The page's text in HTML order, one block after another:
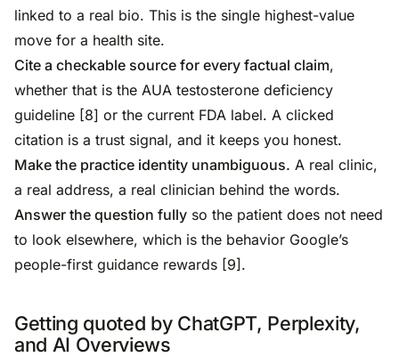
linked to a real bio. This is the single highest-value
move for a health site.
Cite a checkable source for every factual claim,
whether that is the AUA testosterone deficiency
guideline [8] or the current FDA label. A clicked
citation is a trust signal, and it keeps you honest.
Make the practice identity unambiguous. A real clinic,
a real address, a real clinician behind the words.
Answer the question fully so the patient does not need
to look elsewhere, which is the behavior Google’s
people-first guidance rewards [9].
Getting quoted by ChatGPT, Perplexity,
and AI Overviews